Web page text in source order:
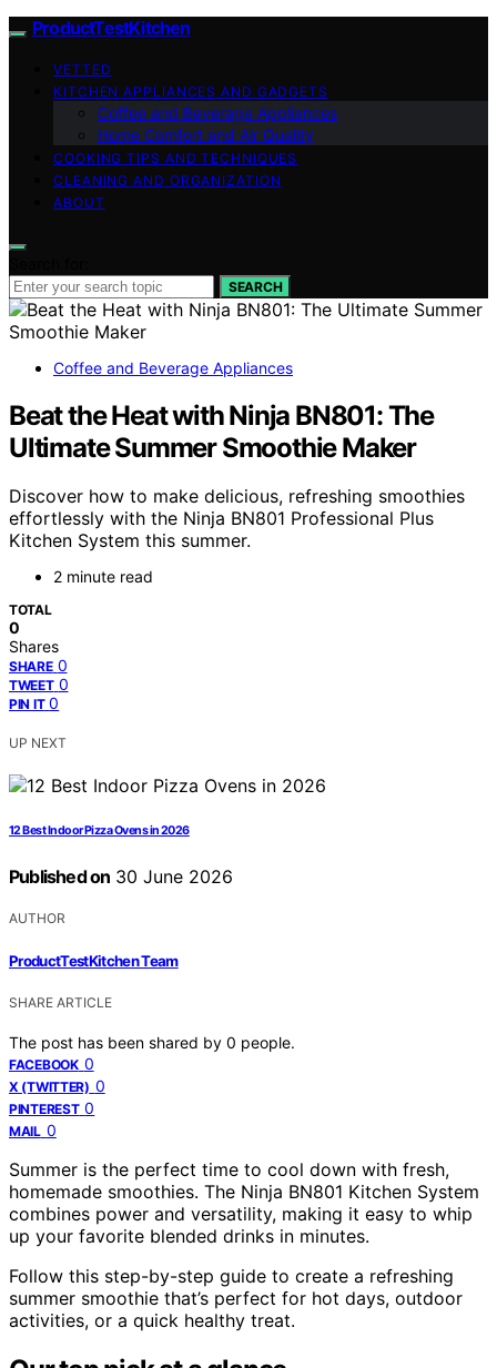
ProductTestKitchen
VETTED
KITCHEN APPLIANCES AND GADGETS
Coffee and Beverage Appliances
Home Comfort and Air Quality
COOKING TIPS AND TECHNIQUES
CLEANING AND ORGANIZATION
ABOUT
SEARCH
Coffee and Beverage Appliances
Beat the Heat with Ninja BN801: The
Ultimate Summer Smoothie Maker
Discover how to make delicious, refreshing smoothies
effortlessly with the Ninja BN801 Professional Plus
Kitchen System this summer.
2 minute read
TOTAL
0
Shares
SHARE 0
TWEET 0
PIN IT 0
UP NEXT
12 Best Indoor Pizza Ovens in 2026
Published on 30 June 2026
AUTHOR
ProductTestKitchen Team
SHARE ARTICLE
The post has been shared by 0 people.
FACEBOOK 0
X (TWITTER) 0
PINTEREST 0
MAIL 0
Summer is the perfect time to cool down with fresh,
homemade smoothies. The Ninja BN801 Kitchen System
combines power and versatility, making it easy to whip
up your favorite blended drinks in minutes.
Follow this step-by-step guide to create a refreshing
summer smoothie that’s perfect for hot days, outdoor
activities, or a quick healthy treat.